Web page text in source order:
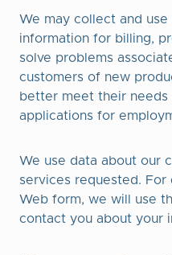
We may collect and
information for billing,
solve problems
customers of new
better meet their needs
applications for
We use data about our
services requested.
Web form, we will use
contact you about your